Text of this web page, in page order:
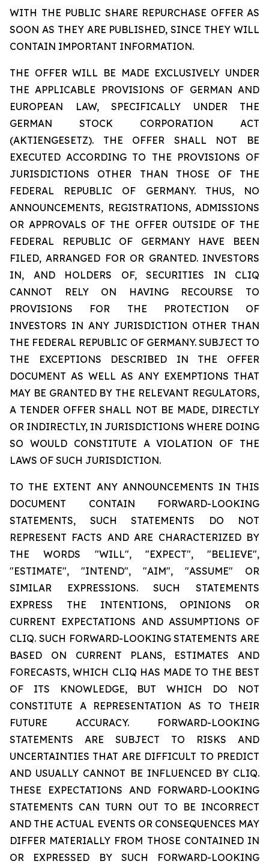
WITH THE PUBLIC SHARE REPURCHASE OFFER AS
SOON AS THEY ARE PUBLISHED, SINCE THEY WILL
CONTAIN IMPORTANT INFORMATION.
THE OFFER WILL BE MADE EXCLUSIVELY UNDER
THE APPLICABLE PROVISIONS OF GERMAN AND
EUROPEAN LAW, SPECIFICALLY UNDER THE
GERMAN STOCK CORPORATION ACT
(AKTIENGESETZ). THE OFFER SHALL NOT BE
EXECUTED ACCORDING TO THE PROVISIONS OF
JURISDICTIONS OTHER THAN THOSE OF THE
FEDERAL REPUBLIC OF GERMANY. THUS, NO
ANNOUNCEMENTS, REGISTRATIONS, ADMISSIONS
OR APPROVALS OF THE OFFER OUTSIDE OF THE
FEDERAL REPUBLIC OF GERMANY HAVE BEEN
FILED, ARRANGED FOR OR GRANTED. INVESTORS
IN, AND HOLDERS OF, SECURITIES IN CLIQ
CANNOT RELY ON HAVING RECOURSE TO
PROVISIONS FOR THE PROTECTION OF
INVESTORS IN ANY JURISDICTION OTHER THAN
THE FEDERAL REPUBLIC OF GERMANY. SUBJECT TO
THE EXCEPTIONS DESCRIBED IN THE OFFER
DOCUMENT AS WELL AS ANY EXEMPTIONS THAT
MAY BE GRANTED BY THE RELEVANT REGULATORS,
A TENDER OFFER SHALL NOT BE MADE, DIRECTLY
OR INDIRECTLY, IN JURISDICTIONS WHERE DOING
SO WOULD CONSTITUTE A VIOLATION OF THE
LAWS OF SUCH JURISDICTION.
TO THE EXTENT ANY ANNOUNCEMENTS IN THIS
DOCUMENT CONTAIN FORWARD-LOOKING
STATEMENTS, SUCH STATEMENTS DO NOT
REPRESENT FACTS AND ARE CHARACTERIZED BY
THE WORDS "WILL", "EXPECT", "BELIEVE",
"ESTIMATE", "INTEND", "AIM", "ASSUME" OR
SIMILAR EXPRESSIONS. SUCH STATEMENTS
EXPRESS THE INTENTIONS, OPINIONS OR
CURRENT EXPECTATIONS AND ASSUMPTIONS OF
CLIQ. SUCH FORWARD-LOOKING STATEMENTS ARE
BASED ON CURRENT PLANS, ESTIMATES AND
FORECASTS, WHICH CLIQ HAS MADE TO THE BEST
OF ITS KNOWLEDGE, BUT WHICH DO NOT
CONSTITUTE A REPRESENTATION AS TO THEIR
FUTURE ACCURACY. FORWARD-LOOKING
STATEMENTS ARE SUBJECT TO RISKS AND
UNCERTAINTIES THAT ARE DIFFICULT TO PREDICT
AND USUALLY CANNOT BE INFLUENCED BY CLIQ.
THESE EXPECTATIONS AND FORWARD-LOOKING
STATEMENTS CAN TURN OUT TO BE INCORRECT
AND THE ACTUAL EVENTS OR CONSEQUENCES MAY
DIFFER MATERIALLY FROM THOSE CONTAINED IN
OR EXPRESSED BY SUCH FORWARD-LOOKING